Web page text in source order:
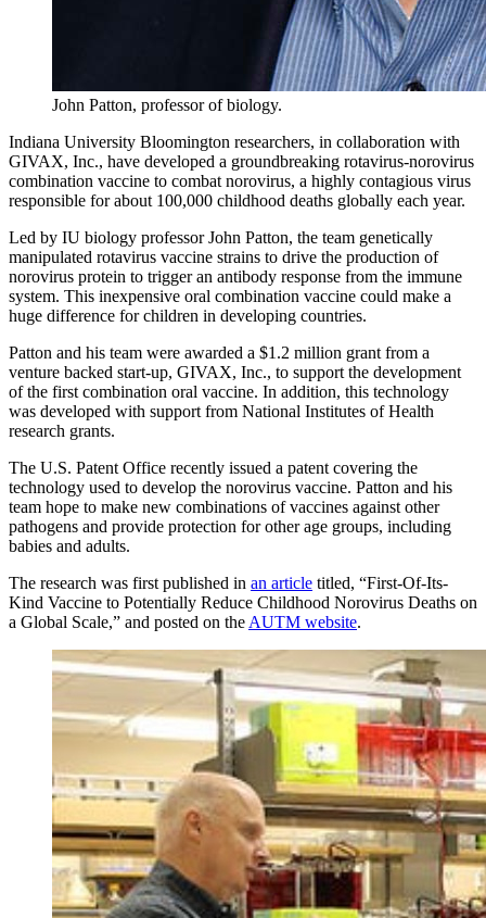
John Patton, professor of biology.
Indiana University Bloomington researchers, in collaboration with
GIVAX, Inc., have developed a groundbreaking rotavirus-norovirus
combination vaccine to combat norovirus, a highly contagious virus
responsible for about 100,000 childhood deaths globally each year.
Led by IU biology professorJohn Patton, the team genetically
manipulated rotavirus vaccine strains to drive the production of
norovirus protein to trigger an antibody response from the immune
system. This inexpensive oral combination vaccine could make a
huge difference for children in developing countries.
Patton and his team were awarded a $1.2 million grant from a
venture backed start-up, GIVAX, Inc., to support the development
of the first combination oral vaccine. In addition, this technology
was developed with support from National Institutes of Health
research grants.
The U.S. Patent Office recently issued a patent covering the
technology used to develop the norovirus vaccine. Patton and his
team hope to make new combinations of vaccines against other
pathogens and provide protection for other age groups, including
babies and adults.
The research was first published in an article titled, “First-Of-Its-
Kind Vaccine to Potentially Reduce Childhood Norovirus Deaths on
a Global Scale,” and posted on the AUTM website.